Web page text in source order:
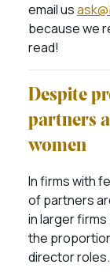
email us
because we
read!
Despite
partners
women
In firms with
of partners
in larger
the
director roles.